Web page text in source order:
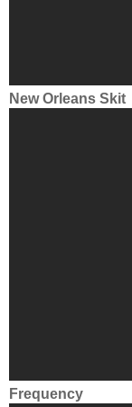
New Orleans Skit
Frequency